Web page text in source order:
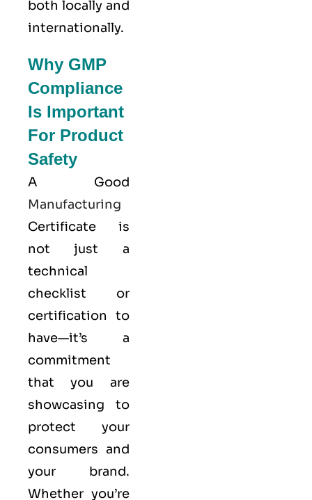
both locally and
internationally.
Why GMP
Compliance
Is Important
For Product
Safety
A Good
Manufacturing
Certificate is
not just a
technical
checklist or
certification to
have—it’s a
commitment
that you are
showcasing to
protect your
consumers and
your brand.
Whether you’re